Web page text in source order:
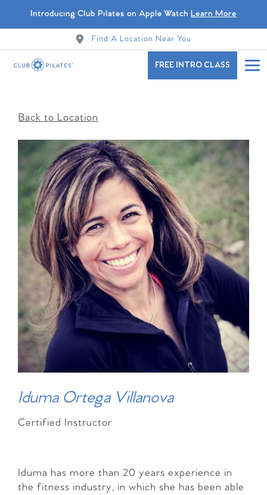
Introducing Club Pilates on Apple Watch Learn More
Find A Location Near You
FREE INTRO CLASS
Back to Location
Iduma Ortega Villanova
Certified Instructor
Iduma has more than 20 years experience in
the fitness industry, in which she has been able